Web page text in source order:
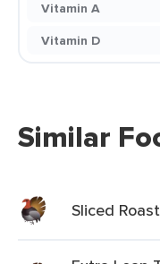
Vitamin A
Vitamin D
Similar
Sliced